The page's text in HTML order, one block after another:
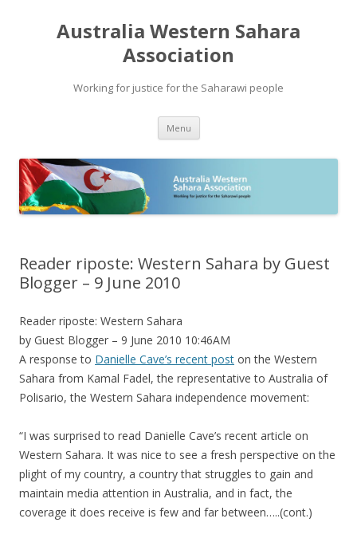
Australia Western Sahara
Association
Working for justice for the Saharawi people
Menu Skip
content
Reader riposte: Western Sahara by Guest
Blogger – 9 June 2010
Reader riposte: Western Sahara
by Guest Blogger – 9 June 2010 10:46AM
A response to Danielle Cave’s recent post on the Western
Sahara from Kamal Fadel, the representative to Australia of
Polisario, the Western Sahara independence movement:
“I was surprised to read Danielle Cave’s recent article on
Western Sahara. It was nice to see a fresh perspective on the
plight of my country, a country that struggles to gain and
maintain media attention in Australia, and in fact, the
coverage it does receive is few and far between…..(cont.)